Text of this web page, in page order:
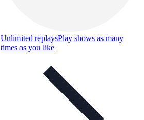
Unlimited replaysPlay shows as many
times as you like